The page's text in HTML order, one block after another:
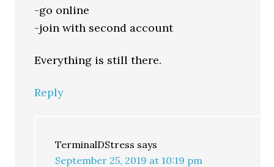
-go online
-join with second account
Everything is still there.
Reply
TerminalDStress says
September 25, 2019 at 10:19 pm